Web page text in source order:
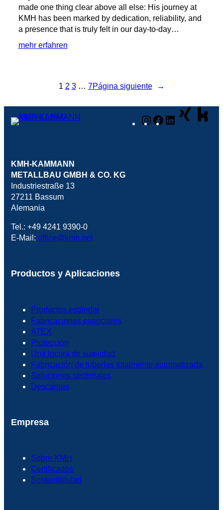
made one thing clear above all else: His journey at
KMH has been marked by dedication, reliability, and
a presence that is truly felt in our day-to-day…
mehr erfahren:
of
Lars!
1 2 3 … 7Página siguiente →
Instagram
Facebook
LinkedIn
KMH-KAMMANN
METALLBAU GMBH & CO. KG
Industriestraße 13
27211 Bassum
Alemania
Tel.: +49 4241 9390-0
E-Mail:office@kmh.net
Productos y Aplicaciones
Productos estándar
Fabricaciones especiales
ATEX
Protección
Una locura de suavidad
Fabricación de tuberías totalmente automatizada
Soluciones sectoriales
Descargas
Empresa
Sobre KMH
Certificados
Sostenibilidad